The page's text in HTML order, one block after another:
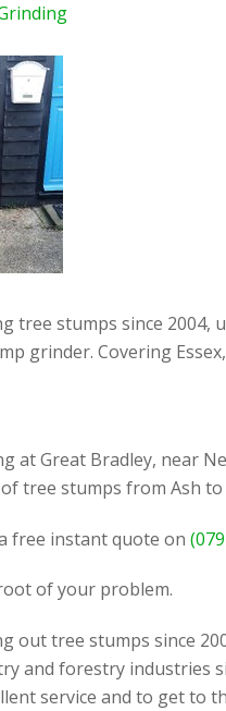
tree stumps since 2004,
grinder. Covering
at Great Bradley, near
tree stumps from Ash
free instant quote on
of your problem.
out tree stumps since
and forestry industries
service and to get to